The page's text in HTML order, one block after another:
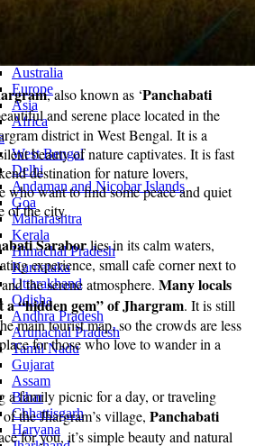
Australia
Europe
Asia
Africa
West Bengal
Delhi
Andaman and Nicobar Islands
Goa
Maharashtra
Kerala
Himachal Pradesh
Karnataka
Uttarakhand
Odisha
Andhra Pradesh
Arunachal Pradesh
Tamil Nadu
Gujarat
Assam
Bihar
Chhattisgarh
Haryana
, also known as ‘Panchabati
and serene place located in the
district in West Bengal. It is a
beauty of nature captivates. It is fast
destination for nature lovers,
who want to find some peace and quiet
of the city.
Saraborlies in its calm waters,
experience, small cafe corner next to
the serene atmosphere. Many locals
a “hidden gem” of Jhargram. It is still
main tourist map, so the crowds are less
for those who love to wander in a
a family picnic for a day, or traveling
the Jhargram’s village, Panchabati
for you, it’s simple beauty and natural